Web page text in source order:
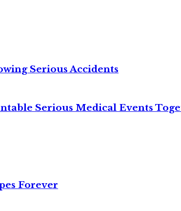
Serious Accidents
Serious Medical Events
Forever